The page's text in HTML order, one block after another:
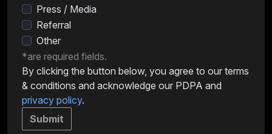
Press / Media
Referral
Other
*are required fields.
By clicking the button below, you agree to our terms
& conditions and acknowledge our PDPA and
privacy policy.
Submit